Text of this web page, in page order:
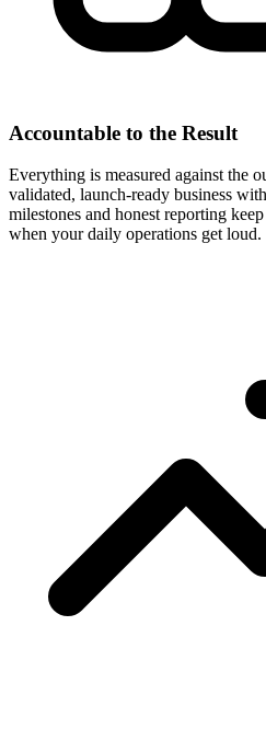
Accountable to the Result
Everything is measured against the
validated, launch-ready business
milestones and honest reporting
when your daily operations get loud.